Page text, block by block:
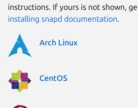
instructions. If yours is not shown,
installing snapd documentation.
Arch Linux
CentOS